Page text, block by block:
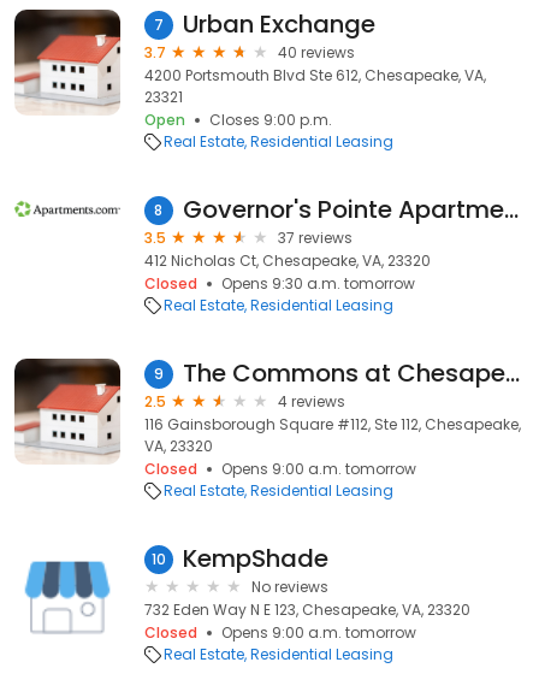
7 Urban Exchange
3.7
40 reviews
4200 Portsmouth Blvd Ste 612, Chesapeake, VA,
23321
Open
Closes 9:00 p.m.
Real Estate Residential Leasing
8 Governor's Pointe Apartments
3.5
37 reviews
412 Nicholas Ct, Chesapeake, VA, 23320
Closed
Opens 9:30 a.m. tomorrow
Real Estate Residential Leasing
9 The Commons at Chesapeake Apartments
2.5
4 reviews
116 Gainsborough Square #112, Ste 112, Chesapeake,
VA, 23320
Closed
Opens 9:00 a.m. tomorrow
Real Estate Residential Leasing
10 KempShade
No reviews
732 Eden Way N E 123, Chesapeake, VA, 23320
Closed
Opens 9:00 a.m. tomorrow
Real Estate Residential Leasing